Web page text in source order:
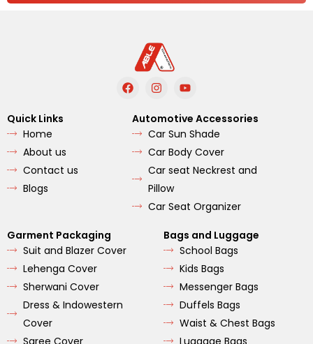
F
a
e
b
o
o
I
n
t
a
g
r
a
m
Y
o
t
u
b
e
Quick Links
Home
About us
Contact us
Blogs
Automotive Accessories
Car Sun Shade
Car Body Cover
Car seat Neckrest and
Pillow
Car Seat Organizer
Garment Packaging
Suit and Blazer Cover
Lehenga Cover
Sherwani Cover
Dress & Indowestern
Cover
Saree Cover
Bags and Luggage
School Bags
Kids Bags
Messenger Bags
Duffels Bags
Waist & Chest Bags
Luggage Bags